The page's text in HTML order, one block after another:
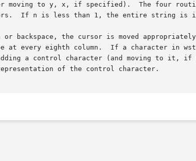
to y, x, if specified).  The four
If n is less than 1, the entire string is
backspace, the cursor is moved
every eighth column.  If a character in
a control character (and moving to it, if
of the control character.